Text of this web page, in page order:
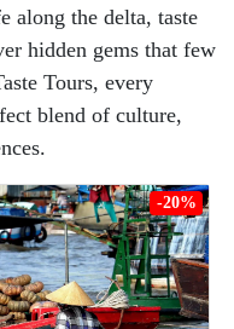
along the delta, taste
hidden gems that few
Tours, every
blend of culture,
-20%